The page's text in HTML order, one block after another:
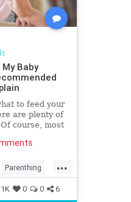
My Baby
to feed your
are plenty of
course, most
set
parents...
Parenthing
0 0 6